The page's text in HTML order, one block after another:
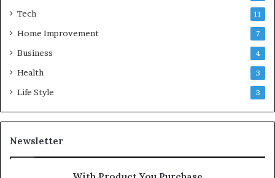
Tech 11
Home Improvement 7
Business 4
Health 3
Life Style 3
Newsletter